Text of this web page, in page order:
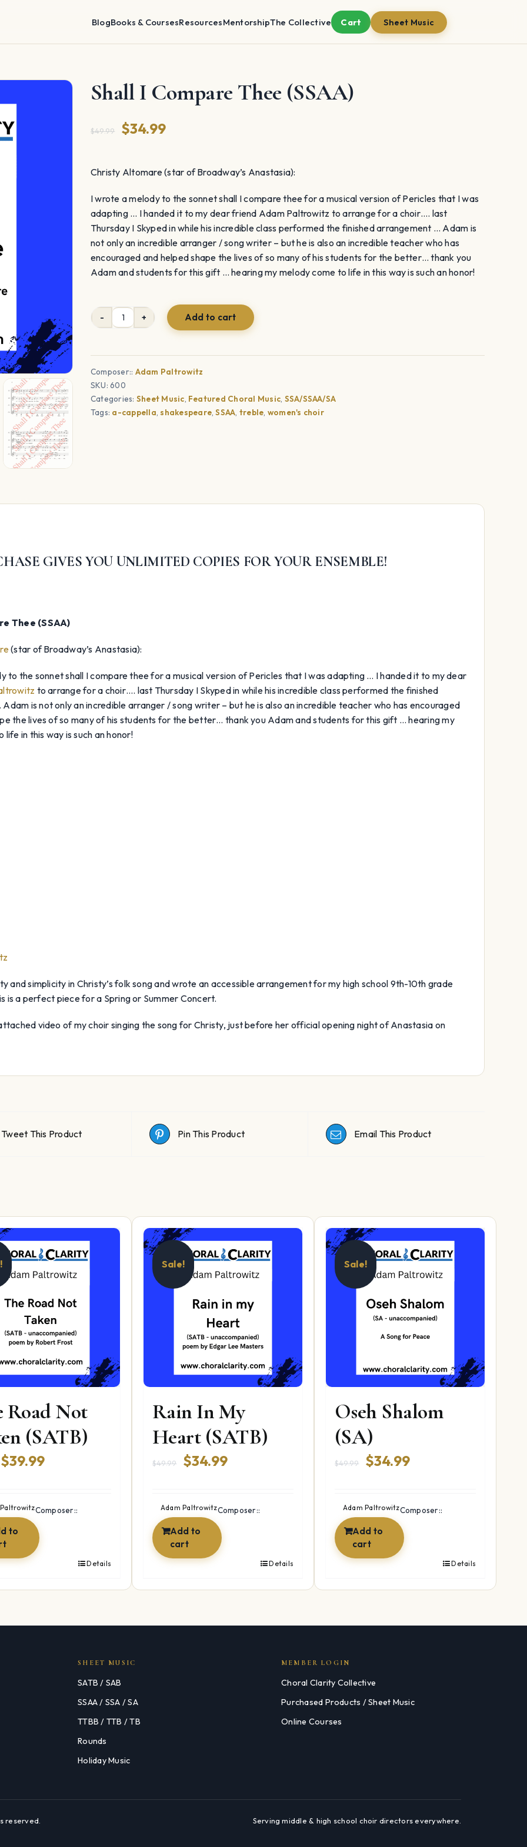
BlogBooks & CoursesResourcesMentorshipThe Collective Cart Sheet Music
Shall I Compare Thee (SSAA)
$49.99
Original
was:
$49.99.
$34.99Current
is:
$34.99.
Christy Altomare (star of Broadway’s Anastasia):
I wrote a melody to the sonnet shall I compare thee for a musical version of Pericles that I was
adapting … I handed it to my dear friend Adam Paltrowitz to arrange for a choir…. last
Thursday I Skyped in while his incredible class performed the finished arrangement … Adam is
not only an incredible arranger / song writer – but he is also an incredible teacher who has
encouraged and helped shape the lives of so many of his students for the better… thank you
Adam and students for this gift … hearing my melody come to life in this way is such an honor!
Shall
Compare
Thee
(SSAA)
quantity
Add to cart
Composer:: Adam Paltrowitz
SKU:600
Categories: Sheet Music, Featured Choral Music, SSA/SSAA/SA
Tags: a-cappella,shakespeare,SSAA, treble, women's choir
GIVES YOU UNLIMITED COPIES FOR YOUR ENSEMBLE!
Thee (SSAA)
(star of Broadway’s Anastasia):
to the sonnet shall I compare thee for a musical version of Pericles that I was adapting … I handed it to my dear
to arrange for a choir…. last Thursday I Skyped in while his incredible class performed the finished
is not only an incredible arranger / song writer – but he is also an incredible teacher who has encouraged
the lives of so many of his students for the better… thank you Adam and students for this gift … hearing my
life in this way is such an honor!
and simplicity in Christy’s folk song and wrote an accessible arrangement for my high school 9th-10th grade
is a perfect piece for a Spring or Summer Concert.
video of my choir singing the song for Christy, just before her official opening night of Anastasia on
Tweet This Product Pin This Product Email This Product
Road Not
(SATB)
Original
was:
$49.99.
$39.99Current
is:
Composer::
to
Details
Sale!
Rain In My
Heart (SATB)
$49.99
Original
was:
$49.99.
$34.99Current
is:
Composer::
Adam Paltrowitz
Add to
cart
Details
Sale!
Oseh Shalom
(SA)
$49.99
Original
was:
$49.99.
$34.99Current
is:
Composer::
Adam Paltrowitz
Add to
cart
Details
SHEET MUSIC
SATB / SAB
SSAA / SSA / SA
TTBB / TTB / TB
Rounds
Holiday Music
MEMBER LOGIN
Choral Clarity Collective
Purchased Products / Sheet Music
Online Courses
reserved. Serving middle & high school choir directors everywhere.